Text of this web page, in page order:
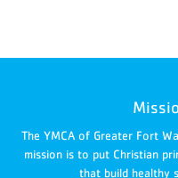
The YMCA of Greater Fort
mission is to put Christian
that build healthy